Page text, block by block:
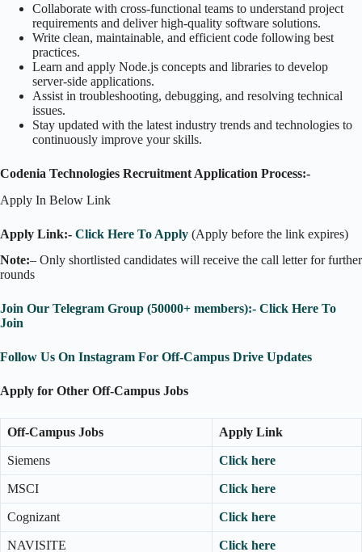
Collaborate with cross-functional teams to understand project
requirements and deliver high-quality software solutions.
Write clean, maintainable, and efficient code following best
practices.
Learn and apply Node.js concepts and libraries to develop
server-side applications.
Assist in troubleshooting, debugging, and resolving technical
issues.
Stay updated with the latest industry trends and technologies to
continuously improve your skills.
Codenia Technologies Recruitment Application Process:-
Apply In Below Link
Apply Link:- Click Here To Apply (Apply before the link expires)
Note:– Only shortlisted candidates will receive the call letter for further
rounds
Join Our Telegram Group (50000+ members):- Click Here To
Join
Follow Us On Instagram For Off-Campus Drive Updates
Apply for Other Off-Campus Jobs
Off-Campus Jobs Apply Link
Siemens Click here
MSCI Click here
Cognizant Click here
NAVISITE Click here